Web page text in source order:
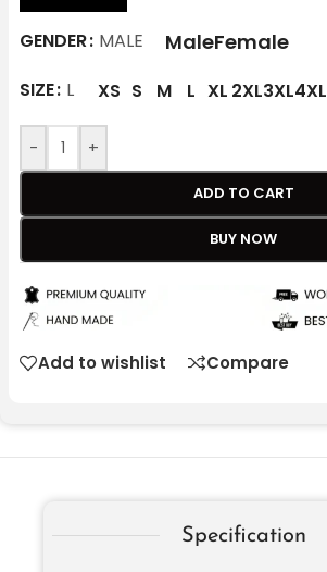
GENDER MALE MaleFemale
SIZE L XS S M L XL 2XL3XL4XL
- +
ADD TO CART
BUY NOW
Add to wishlist Compare
Specification